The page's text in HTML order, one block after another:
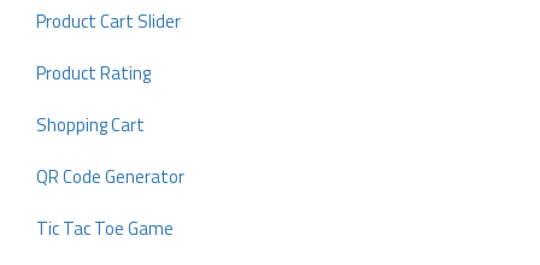
Product Cart Slider
Product Rating
Shopping Cart
QR Code Generator
Tic Tac Toe Game